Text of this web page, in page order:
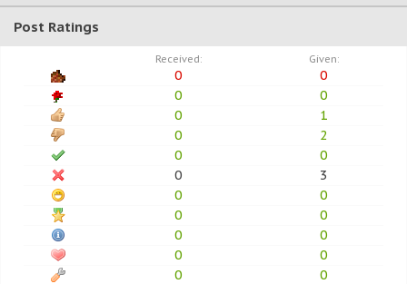
Post Ratings
Received: Given:
0
0
0
0
0
1
0
2
0
0
0
3
0
0
0
0
0
0
0
0
0
0